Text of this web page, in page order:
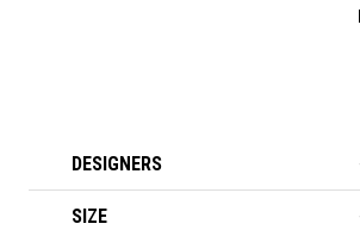
Product
List
Filters
to
DESIGNERS
SIZE